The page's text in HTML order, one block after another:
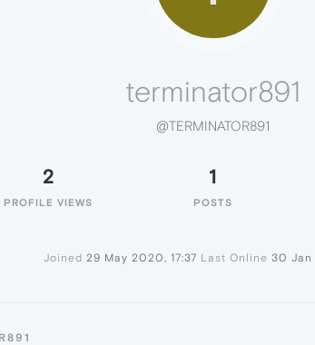
terminator891
@TERMINATOR891
2
PROFILE VIEWS
1
POSTS
Joined 29 May 2020, 17:37 Last Online 30 Jan